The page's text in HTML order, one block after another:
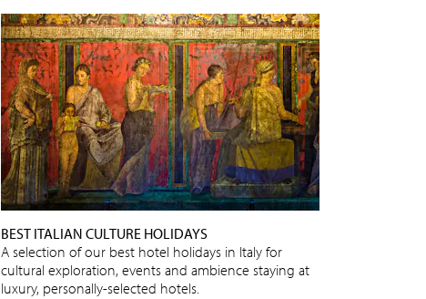
BEST ITALIAN CULTURE HOLIDAYS
A selection of our best hotel holidays in Italy for
cultural exploration, events and ambience staying at
luxury, personally-selected hotels.